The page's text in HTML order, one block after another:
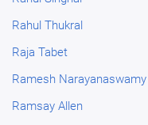
Rahul Thukral
Raja Tabet
Ramesh Narayanaswamy
Ramsay Allen